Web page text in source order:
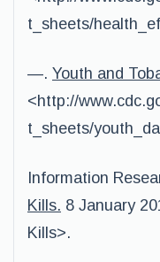
t_sheets/
—. Youth and
<http://
t_sheets/
Information
Kills. 8 January
Kills>.